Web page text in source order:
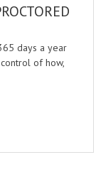
days a year
of how,